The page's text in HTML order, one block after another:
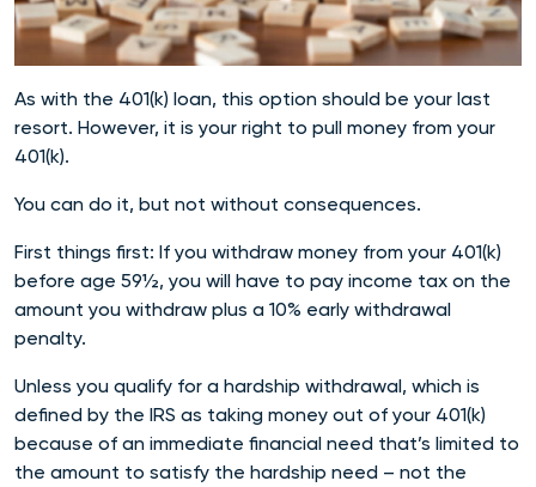
As with the 401(k) loan, this option should be your last
resort. However, it is your right to pull money from your
401(k).
You can do it, but not without consequences.
First things first: If you withdraw money from your 401(k)
before age 59½, you will have to pay income tax on the
amount you withdraw plus a 10% early withdrawal
penalty.
Unless you qualify for a hardship withdrawal, which is
defined by the IRS as taking money out of your 401(k)
because of an immediate financial need that’s limited to
the amount to satisfy the hardship need – not the